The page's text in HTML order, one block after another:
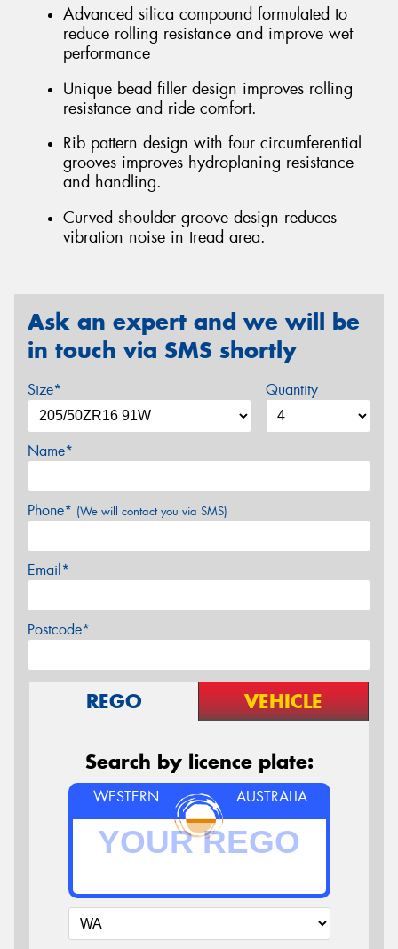
Advanced silica compound formulated to
reduce rolling resistance and improve wet
performance
Unique bead filler design improves rolling
resistance and ride comfort.
Rib pattern design with four circumferential
grooves improves hydroplaning resistance
and handling.
Curved shoulder groove design reduces
vibration noise in tread area.
Ask an expert and we will be
in touch via SMS shortly
Size* Quantity
Name*
Phone* (We will contact you via SMS)
Email*
Postcode*
REGO VEHICLE
Search by licence plate:
WESTERN AUSTRALIA